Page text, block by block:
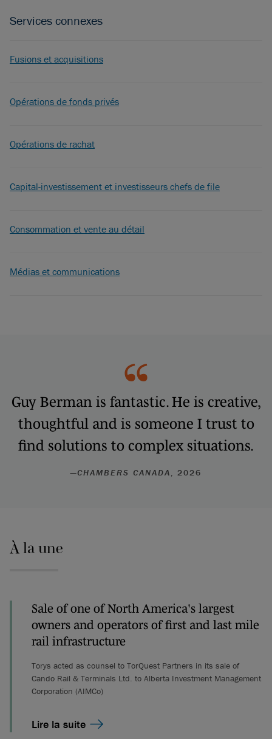
Services connexes
Fusions et acquisitions
Opérations de fonds privés
Opérations de rachat
Capital-investissement et investisseurs chefs de file
Consommation et vente au détail
Médias et communications
Guy Berman is fantastic. He is creative,
thoughtful and is someone I trust to
find solutions to complex situations.
—CHAMBERS CANADA, 2026
À la une
Sale of one of North America's largest
owners and operators of first and last mile
rail infrastructure
Torys acted as counsel to TorQuest Partners in its sale of
Cando Rail & Terminals Ltd. to Alberta Investment Management
Corporation (AIMCo)
Lire la suite